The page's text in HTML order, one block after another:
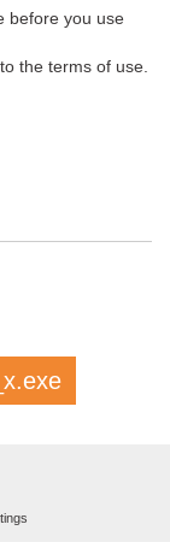
before you use
the terms of use.